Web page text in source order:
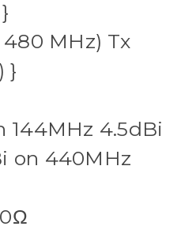
MHz) Tx
}
144MHz 4.5dBi
on 440MHz